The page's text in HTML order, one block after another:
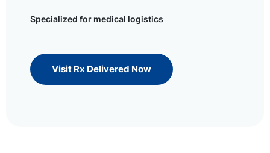
Specialized for medical logistics
Visit Rx Delivered Now